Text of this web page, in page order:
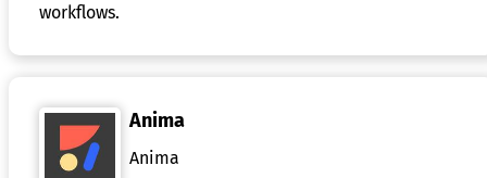
workflows.
Anima
Anima